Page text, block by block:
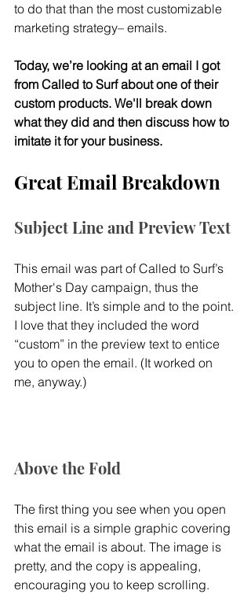
to do that than the most customizable
marketing strategy– emails.
Today, we’re looking at an email I got
from Called to Surf about one of their
custom products. We'll break down
what they did and then discuss how to
imitate it for your business.
Great Email Breakdown
Subject Line and Preview Text
This email was part of Called to Surf’s
Mother's Day campaign, thus the
subject line. It’s simple and to the point.
I love that they included the word
“custom” in the preview text to entice
you to open the email. (It worked on
me, anyway.)
Above the Fold
The first thing you see when you open
this email is a simple graphic covering
what the email is about. The image is
pretty, and the copy is appealing,
encouraging you to keep scrolling.